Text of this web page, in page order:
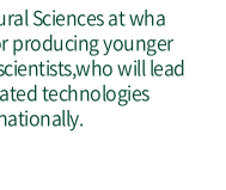
Sciences at wha
producing younger
will lead
technologies